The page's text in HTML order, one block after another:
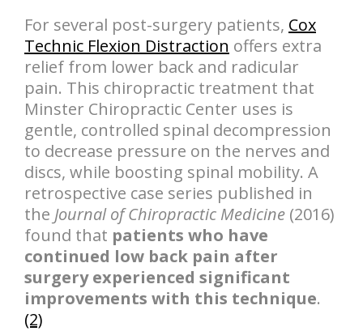
For several post-surgery patients, Cox
Technic Flexion Distraction offers extra
relief from lower back and radicular
pain. This chiropractic treatment that
Minster Chiropractic Center uses is
gentle, controlled spinal decompression
to decrease pressure on the nerves and
discs, while boosting spinal mobility. A
retrospective case series published in
the Journal of Chiropractic Medicine (2016)
found that patients who have
continued low back pain after
surgery experienced significant
improvements with this technique.
(2)